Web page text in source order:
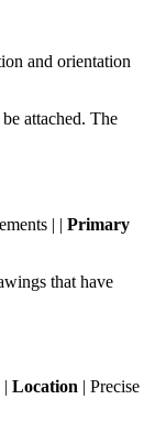
and orientation
attached. The
| | Primary
that have
Location | Precise